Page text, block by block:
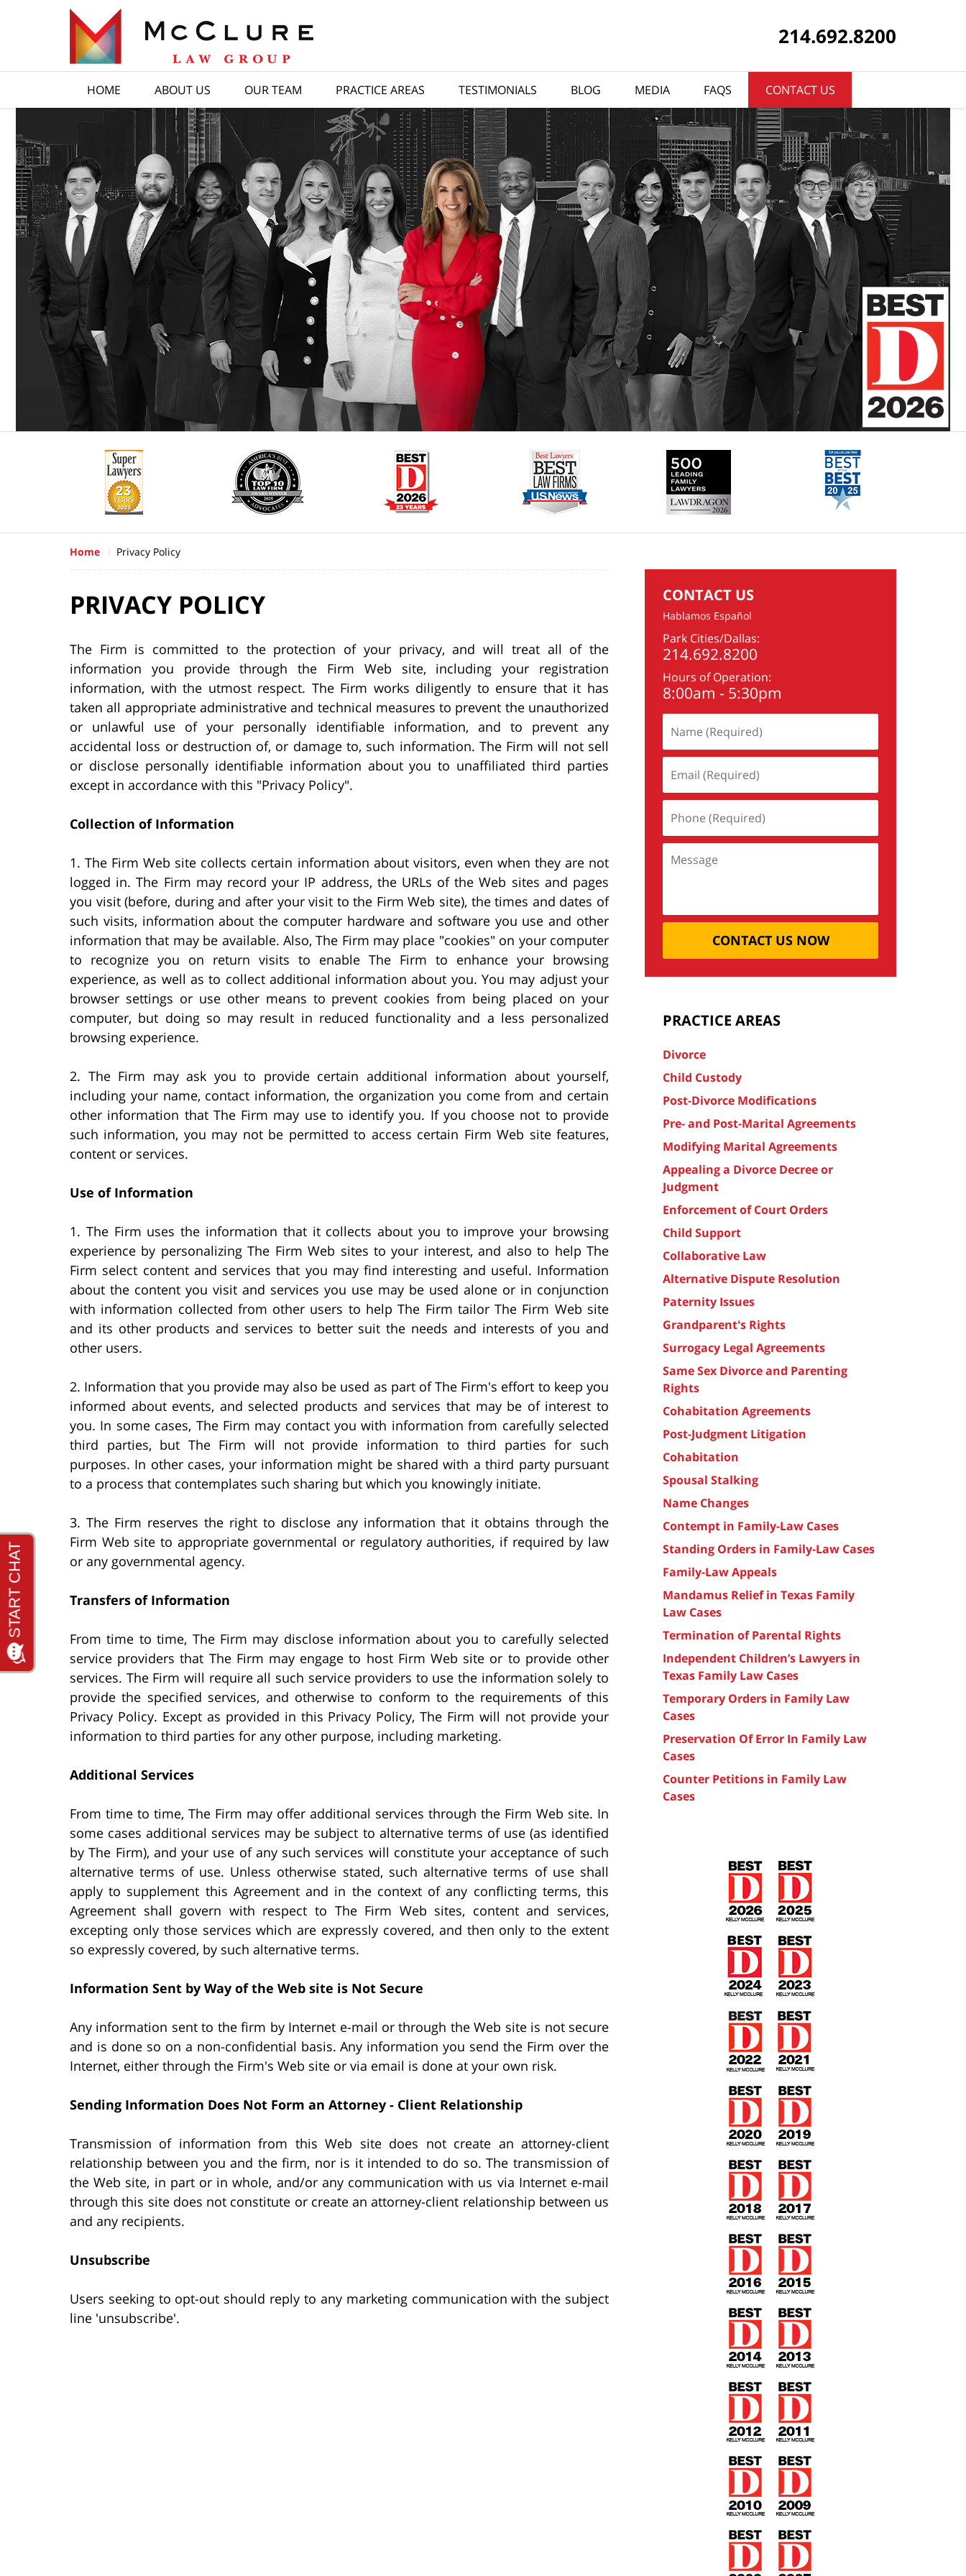
214.692.8200
HOME ABOUT US OUR TEAM PRACTICE AREAS TESTIMONIALS BLOG MEDIA FAQS CONTACT US
Home Privacy Policy
PRIVACY POLICY
The Firm is committed to the protection of your privacy, and will treat all of the
information you provide through the Firm Web site, including your registration
information, with the utmost respect. The Firm works diligently to ensure that it has
taken all appropriate administrative and technical measures to prevent the unauthorized
or unlawful use of your personally identifiable information, and to prevent any
accidental loss or destruction of, or damage to, such information. The Firm will not sell
or disclose personally identifiable information about you to unaffiliated third parties
except in accordance with this "Privacy Policy".
Collection of Information
1. The Firm Web site collects certain information about visitors, even when they are not
logged in. The Firm may record your IP address, the URLs of the Web sites and pages
you visit (before, during and after your visit to the Firm Web site), the times and dates of
such visits, information about the computer hardware and software you use and other
information that may be available. Also, The Firm may place "cookies" on your computer
to recognize you on return visits to enable The Firm to enhance your browsing
experience, as well as to collect additional information about you. You may adjust your
browser settings or use other means to prevent cookies from being placed on your
computer, but doing so may result in reduced functionality and a less personalized
browsing experience.
2. The Firm may ask you to provide certain additional information about yourself,
including your name, contact information, the organization you come from and certain
other information that The Firm may use to identify you. If you choose not to provide
such information, you may not be permitted to access certain Firm Web site features,
content or services.
Use of Information
1. The Firm uses the information that it collects about you to improve your browsing
experience by personalizing The Firm Web sites to your interest, and also to help The
Firm select content and services that you may find interesting and useful. Information
about the content you visit and services you use may be used alone or in conjunction
with information collected from other users to help The Firm tailor The Firm Web site
and its other products and services to better suit the needs and interests of you and
other users.
2. Information that you provide may also be used as part of The Firm's effort to keep you
informed about events, and selected products and services that may be of interest to
you. In some cases, The Firm may contact you with information from carefully selected
third parties, but The Firm will not provide information to third parties for such
purposes. In other cases, your information might be shared with a third party pursuant
to a process that contemplates such sharing but which you knowingly initiate.
3. The Firm reserves the right to disclose any information that it obtains through the
Firm Web site to appropriate governmental or regulatory authorities, if required by law
or any governmental agency.
Transfers of Information
From time to time, The Firm may disclose information about you to carefully selected
service providers that The Firm may engage to host Firm Web site or to provide other
services. The Firm will require all such service providers to use the information solely to
provide the specified services, and otherwise to conform to the requirements of this
Privacy Policy. Except as provided in this Privacy Policy, The Firm will not provide your
information to third parties for any other purpose, including marketing.
Additional Services
From time to time, The Firm may offer additional services through the Firm Web site. In
some cases additional services may be subject to alternative terms of use (as identified
by The Firm), and your use of any such services will constitute your acceptance of such
alternative terms of use. Unless otherwise stated, such alternative terms of use shall
apply to supplement this Agreement and in the context of any conflicting terms, this
Agreement shall govern with respect to The Firm Web sites, content and services,
excepting only those services which are expressly covered, and then only to the extent
so expressly covered, by such alternative terms.
Information Sent by Way of the Web site is Not Secure
Any information sent to the firm by Internet e-mail or through the Web site is not secure
and is done so on a non-confidential basis. Any information you send the Firm over the
Internet, either through the Firm's Web site or via email is done at your own risk.
Sending Information Does Not Form an Attorney - Client Relationship
Transmission of information from this Web site does not create an attorney-client
relationship between you and the firm, nor is it intended to do so. The transmission of
the Web site, in part or in whole, and/or any communication with us via Internet e-mail
through this site does not constitute or create an attorney-client relationship between us
and any recipients.
Unsubscribe
Users seeking to opt-out should reply to any marketing communication with the subject
line 'unsubscribe'.
CONTACT US
Hablamos Español
Park Cities/Dallas:
214.692.8200
Hours of Operation:
8:00am - 5:30pm
CONTACT US NOW
PRACTICE AREAS
Divorce
Child Custody
Post-Divorce Modifications
Pre- and Post-Marital Agreements
Modifying Marital Agreements
Appealing a Divorce Decree or
Judgment
Enforcement of Court Orders
Child Support
Collaborative Law
Alternative Dispute Resolution
Paternity Issues
Grandparent's Rights
Surrogacy Legal Agreements
Same Sex Divorce and Parenting
Rights
Cohabitation Agreements
Post-Judgment Litigation
Cohabitation
Spousal Stalking
Name Changes
Contempt in Family-Law Cases
Standing Orders in Family-Law Cases
Family-Law Appeals
Mandamus Relief in Texas Family
Law Cases
Termination of Parental Rights
Independent Children’s Lawyers in
Texas Family Law Cases
Temporary Orders in Family Law
Cases
Preservation Of Error In Family Law
Cases
Counter Petitions in Family Law
Cases